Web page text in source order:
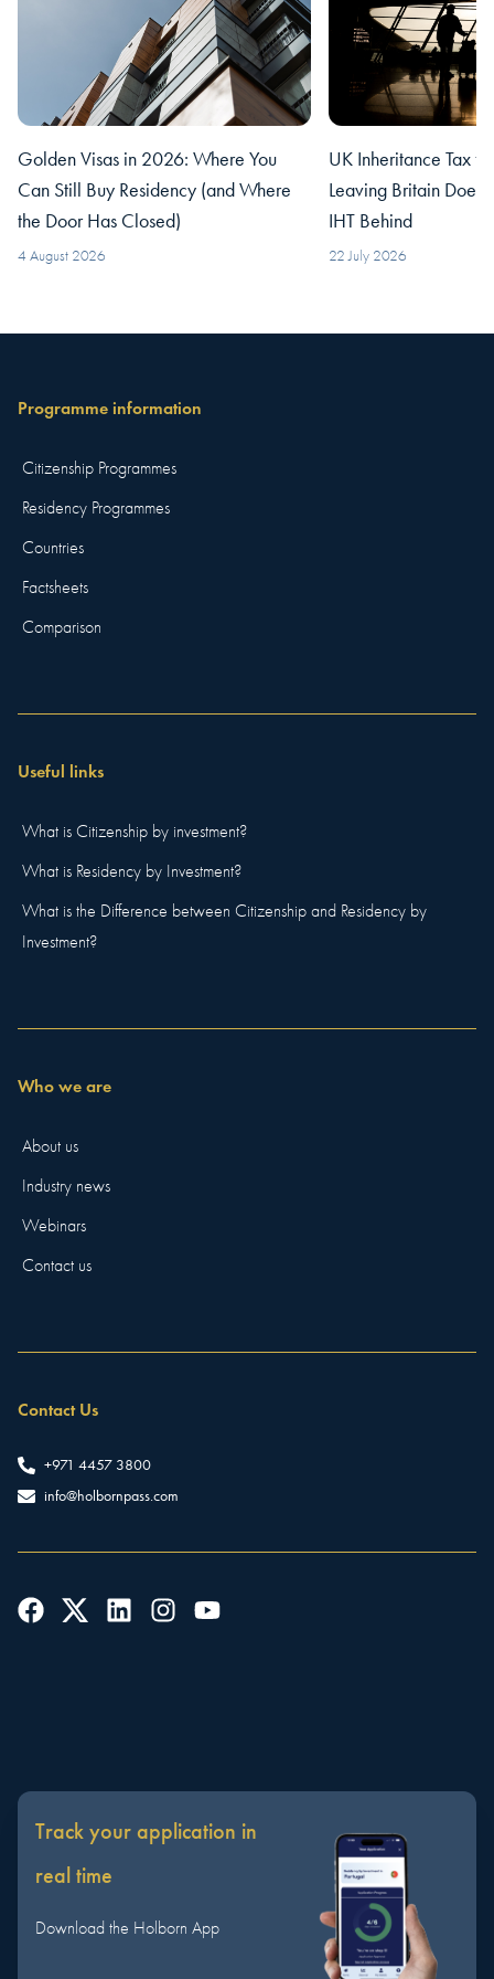
Golden Visas in 2026: Where You
Can Still Buy Residency (and Where
the Door Has Closed)
4 August 2026
UK Inheritance Tax
Leaving Britain
IHT Behind
22 July 2026
Programme information
Citizenship Programmes
Residency Programmes
Countries
Factsheets
Comparison
Useful links
What is Citizenship by investment?
What is Residency by Investment?
What is the Difference between Citizenship and Residency by
Investment?
Who we are
About us
Industry news
Webinars
Contact us
Contact Us
+971 4457 3800
info@holbornpass.com
Track your application in
real time
Download the Holborn App